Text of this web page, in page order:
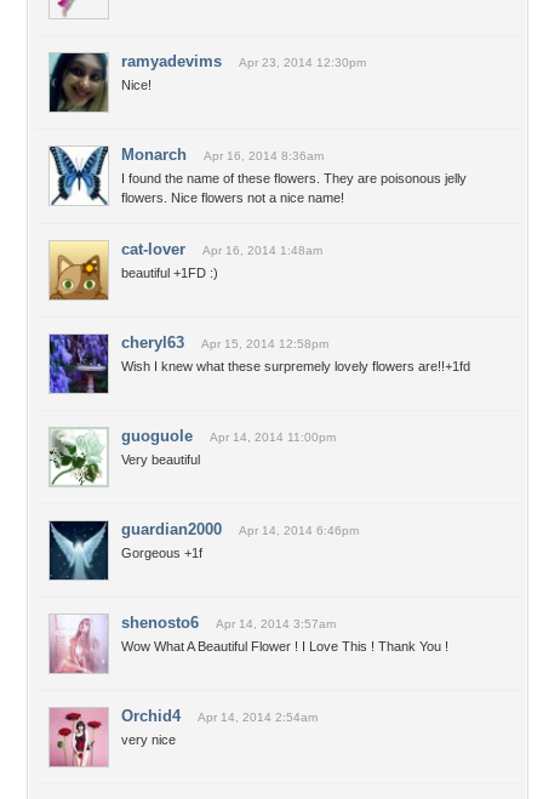
ramyadevims Apr 23, 2014 12:30pm
Nice!
Monarch Apr 16, 2014 8:36am
I found the name of these flowers. They are poisonous jelly
flowers. Nice flowers not a nice name!
cat-lover Apr 16, 2014 1:48am
beautiful +1FD :)
cheryl63 Apr 15, 2014 12:58pm
Wish I knew what these surpremely lovely flowers are!!+1fd
guoguole Apr 14, 2014 11:00pm
Very beautiful
guardian2000 Apr 14, 2014 6:46pm
Gorgeous +1f
shenosto6 Apr 14, 2014 3:57am
Wow What A Beautiful Flower ! I Love This ! Thank You !
Orchid4 Apr 14, 2014 2:54am
very nice